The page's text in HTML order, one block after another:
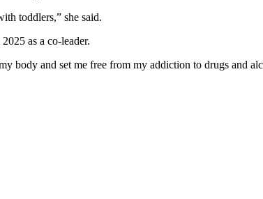
toddlers,” she said.
as a co-leader.
body and set me free from my addiction to drugs and